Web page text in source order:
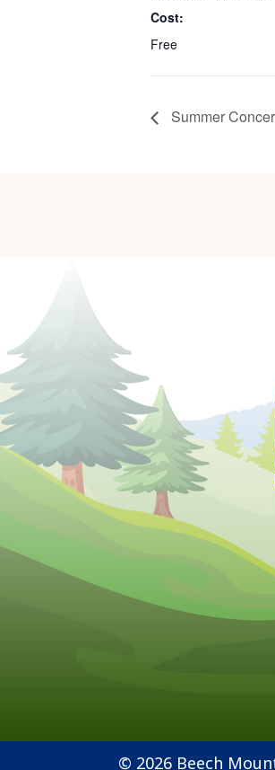
Cost:
Free
Summer
© 2026 Beech